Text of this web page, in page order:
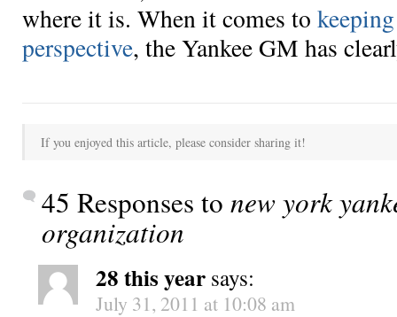
where it is. When it comes to
perspective, the Yankee GM has
If you enjoyed this article, please consider sharing it!
45 Responses to new york
organization
28 this year says:
July 31, 2011 at 10:08 am